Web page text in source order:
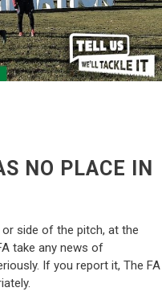
NO PLACE IN
side of the pitch, at the
take any news of
If you report it, The FA